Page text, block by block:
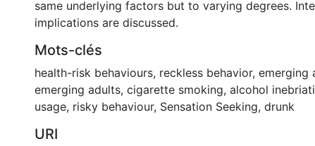
same underlying factors but to varying degrees.
implications are discussed.
Mots-clés
health-risk behaviours, reckless behavior, emerging
emerging adults, cigarette smoking, alcohol
usage, risky behaviour, Sensation Seeking, drunk
URI